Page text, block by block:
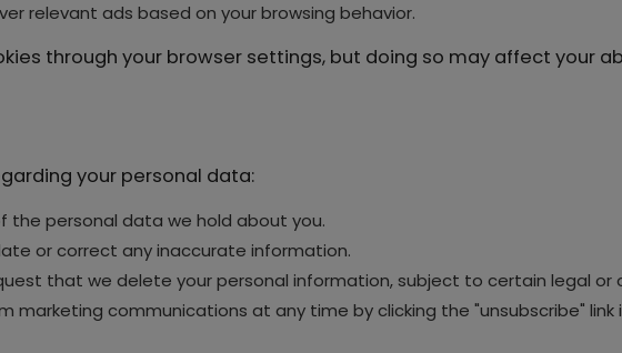
relevant ads based on your browsing behavior.
through your browser settings, but doing so may affect your
your personal data:
the personal data we hold about you.
or correct any inaccurate information.
that we delete your personal information, subject to certain legal or
marketing communications at any time by clicking the "unsubscribe"